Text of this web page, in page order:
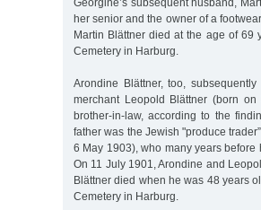
her senior and the owner of a
Martin Blättner died at the age of
Cemetery in Harburg.
Arondine Blättner, too,
merchant Leopold Blättner (born
brother-in-law, according to the
father was the Jewish "produce
6 May 1903), who many years
On 11 July 1901, Arondine and
Blättner died when he was 48 years
Cemetery in Harburg.